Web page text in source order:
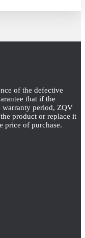
of the defective
that if the
warranty period, ZQV
product or replace it
price of purchase.